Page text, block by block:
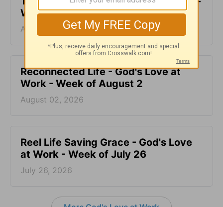
Week of August 9
August 09, 2026
Reconnected Life - God's Love at
Work - Week of August 2
August 02, 2026
Reel Life Saving Grace - God's Love
at Work - Week of July 26
July 26, 2026